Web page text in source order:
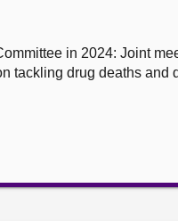
in 2024: Joint
tackling drug deaths and